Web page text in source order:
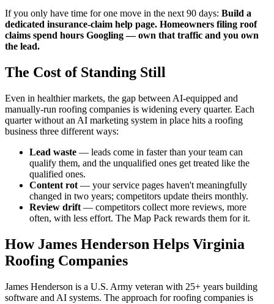
If you only have time for one move in the next 90 days: Build a
dedicated insurance-claim help page. Homeowners filing roof
claims spend hours Googling — own that traffic and you own
the lead.
The Cost of Standing Still
Even in healthier markets, the gap between AI-equipped and
manually-run roofing companies is widening every quarter. Each
quarter without an AI marketing system in place hits a roofing
business three different ways:
Lead waste — leads come in faster than your team can
qualify them, and the unqualified ones get treated like the
qualified ones.
Content rot — your service pages haven't meaningfully
changed in two years; competitors update theirs monthly.
Review drift — competitors collect more reviews, more
often, with less effort. The Map Pack rewards them for it.
How James Henderson Helps Virginia
Roofing Companies
James Henderson is a U.S. Army veteran with 25+ years building
software and AI systems. The approach for roofing companies is